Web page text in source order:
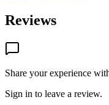
Reviews
Share your experience
Sign in to leave a review.